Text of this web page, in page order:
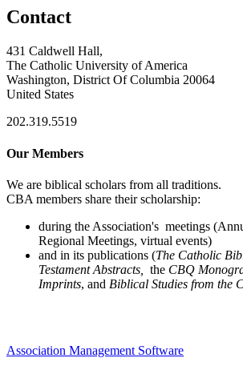
Contact
431 Caldwell Hall,
The Catholic University of America
Washington, District Of Columbia 20064
United States
202.319.5519
Our Members
We are biblical scholars from all traditions.
CBA members share their scholarship:
during the Association's meetings
Regional Meetings, virtual events)
and in its publications (The Catholic
Testament Abstracts,
the CBQ
Imprints, and Biblical Studies from the
Association Management Software